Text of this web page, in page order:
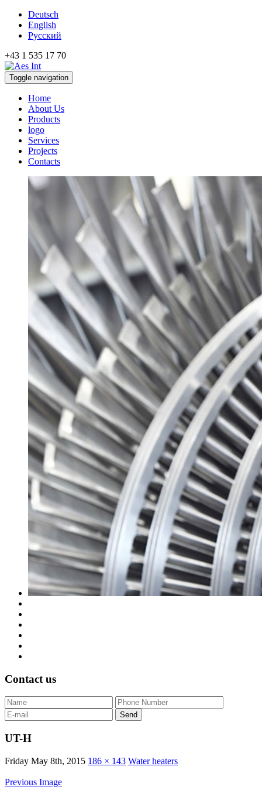
Deutsch
English
Русский
+43 1 535 17 70
Toggle navigation
Home
About Us
Products
logo
Services
Projects
Contacts
Contact us
UT-H
Friday May 8th, 2015 186 × 143 Water heaters
Previous Image